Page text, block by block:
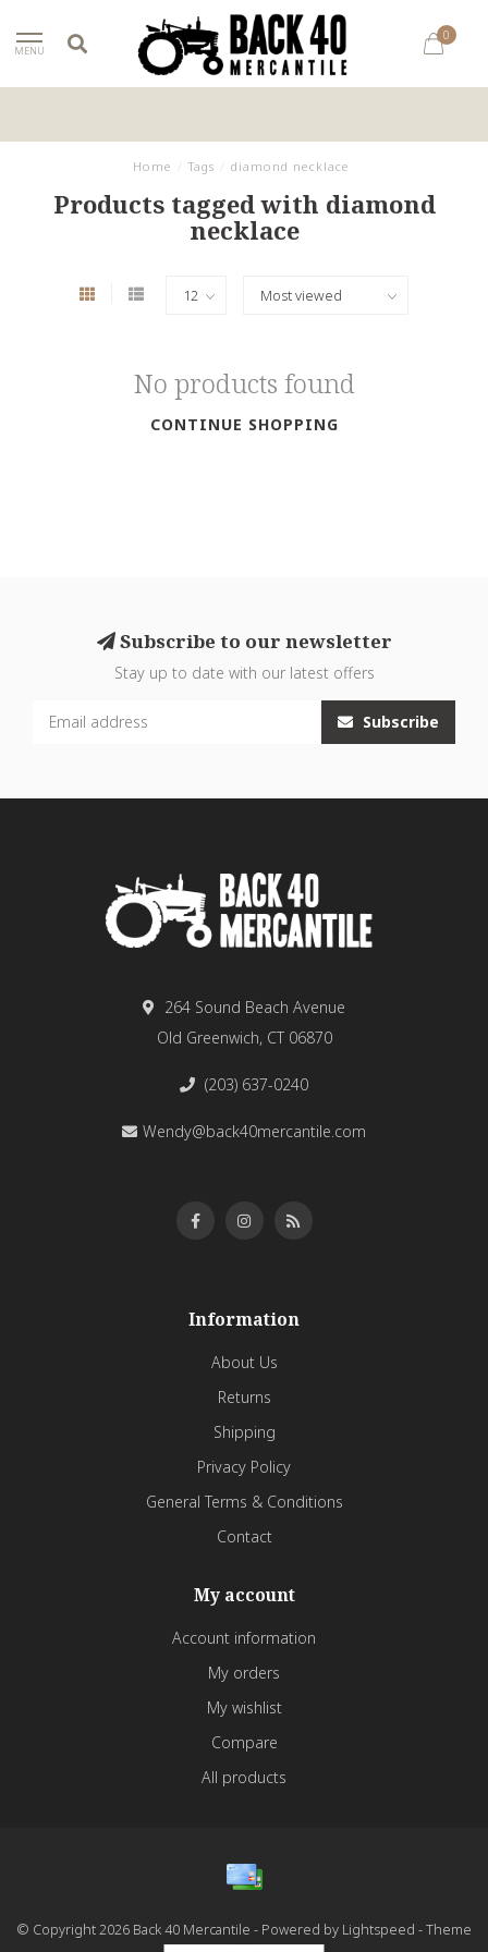
MENU
0
Home Tags diamond necklace
Products tagged with diamond
necklace
No products found
CONTINUE SHOPPING
Subscribe to our newsletter
Stay up to date with our latest offers
Subscribe
264 Sound Beach Avenue
Old Greenwich, CT 06870
(203) 637-0240
Wendy@back40mercantile.com
Information
About Us
Returns
Shipping
Privacy Policy
General Terms & Conditions
Contact
My account
Account information
My orders
My wishlist
Compare
All products
© Copyright 2026 Back 40 Mercantile - Powered by Lightspeed - Theme